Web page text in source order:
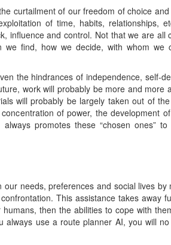
curtailment of our freedom of choice
of time, habits, relationships,
influence and control. Not that we are all
find, how we decide, with whom we
the hindrances of independence, self-
work will probably be more and more
will probably be largely taken out of
of power, the development
promotes these “chosen ones”
needs, preferences and social lives
This assistance takes away
then the abilities to cope with
use a route planner AI, you will